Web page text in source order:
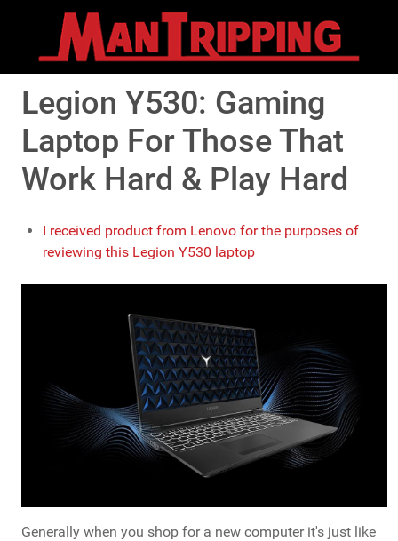
Legion Y530: Gaming
Laptop For Those That
Work Hard & Play Hard
I received product from Lenovo for the purposes of
reviewing this Legion Y530 laptop
Generally when you shop for a new computer it's just like